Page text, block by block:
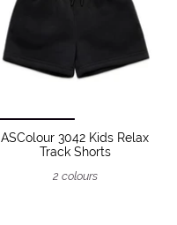
ASColour 3042 Kids Relax
Track Shorts
2 colours